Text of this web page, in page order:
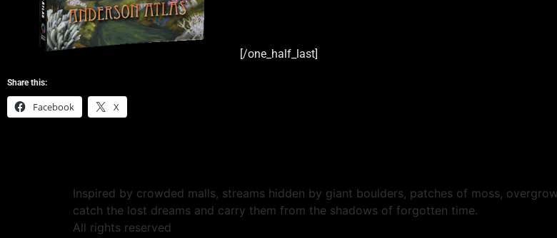
[/one_half_last]
Share this:
Facebook X
Inspired by crowded malls, streams hidden by giant boulders, patches of moss,
catch the lost dreams and carry them from the shadows of forgotten time.
All rights reserved